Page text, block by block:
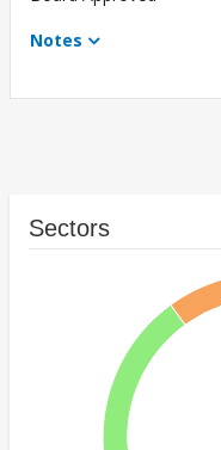
Notes
Sectors